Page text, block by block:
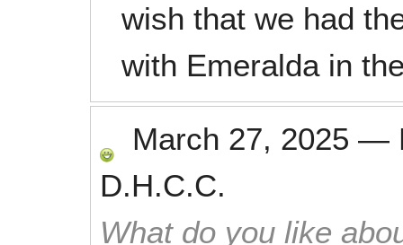
wish that we had
with Emeralda in
March 27, 2025 —
D.H.C.C.
What do you like